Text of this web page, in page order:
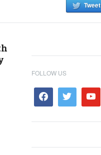
Tweet
FOLLOW US